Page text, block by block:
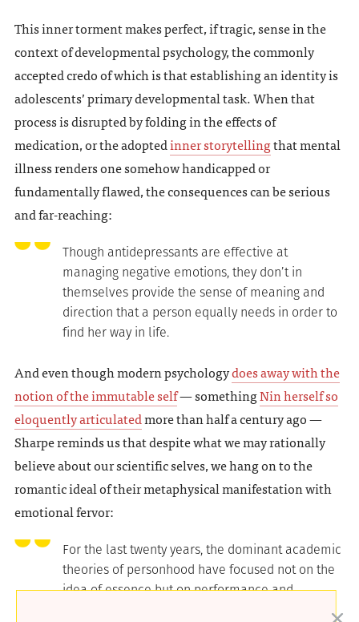
This inner torment makes perfect, if tragic, sense in the
context of developmental psychology, the commonly
accepted credo of which is that establishing an identity is
adolescents’ primary developmental task. When that
process is disrupted by folding in the effects of
medication, or the adoptedinner storytellingthat mental
illness renders one somehow handicapped or
fundamentally flawed, the consequences can be serious
and far-reaching:
Though antidepressants are effective at
managing negative emotions, they don’t in
themselves provide the sense of meaning and
direction that a person equally needs in order to
find her way in life.
And even though modern psychologydoes away with the
notion of the immutable self— somethingNin herself so
eloquently articulatedmore than half a century ago —
Sharpe reminds us that despite what we may rationally
believe about our scientific selves, we hang on to the
romantic ideal of their metaphysical manifestation with
emotional fervor:
For the last twenty years, the dominant academic
theories of personhood have focused not on the
idea of essence but on performance and